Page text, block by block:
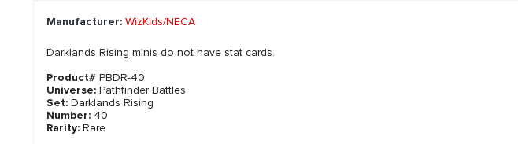
Manufacturer: WizKids/NECA
Darklands Rising minis do not have stat cards.
Product# PBDR-40
Universe: Pathfinder Battles
Set: Darklands Rising
Number: 40
Rarity: Rare